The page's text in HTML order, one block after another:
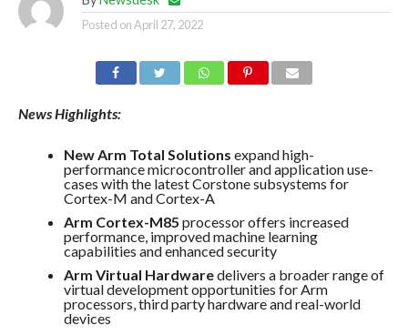
Posted onApril 27, 2022
News Highlights:
New Arm Total Solutions expand high-
performance microcontroller and application use-
cases with the latest Corstone subsystems for
Cortex-M and Cortex-A
Arm Cortex-M85 processor offers increased
performance, improved machine learning
capabilities and enhanced security
Arm Virtual Hardwaredelivers a broader range of
virtual development opportunities for Arm
processors, third party hardware and real-world
devices